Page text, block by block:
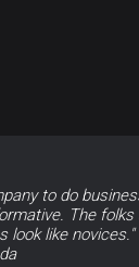
to do
The folks
look like novices."